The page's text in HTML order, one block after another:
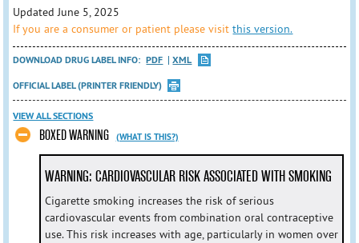
Updated June 5, 2025
If you are a consumer or patient please visitthis version.
DOWNLOAD DRUG LABEL INFO: PDF
XML
OFFICIAL LABEL (PRINTER FRIENDLY)
VIEW ALL SECTIONS
BOXED WARNING (WHAT IS THIS?)
WARNING: CARDIOVASCULAR RISK ASSOCIATED WITH SMOKING
Cigarette smoking increases the risk of serious
cardiovascular events from combination oral contraceptive
use. This risk increases with age, particularly in women over